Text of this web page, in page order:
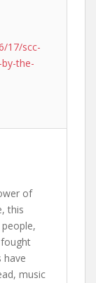
17/scc-
the-
of
this
have
music